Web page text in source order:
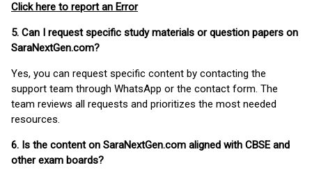
Click here to report an Error
5. Can I request specific study materials or question papers on
SaraNextGen.com?
Yes, you can request specific content by contacting the
support team through WhatsApp or the contact form. The
team reviews all requests and prioritizes the most needed
resources.
6. Is the content on SaraNextGen.com aligned with CBSE and
other exam boards?